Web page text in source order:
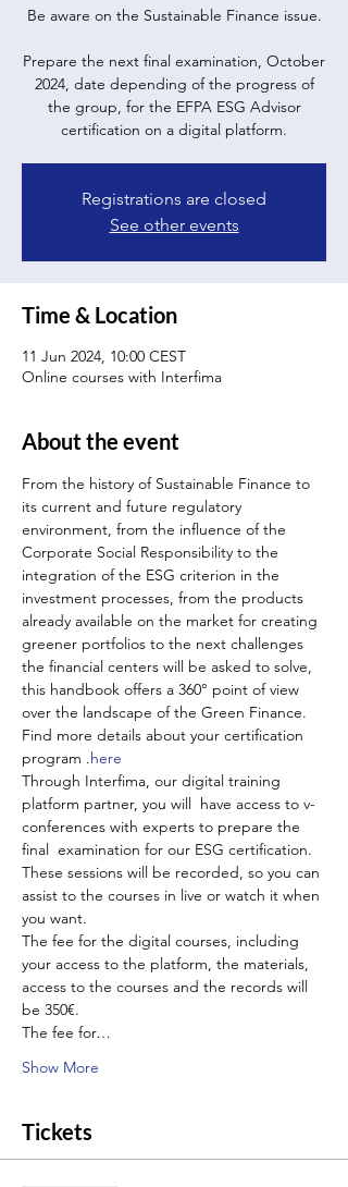
Be aware on the Sustainable Finance issue.
Prepare the next final examination, October
2024, date depending of the progress of
the group, for the EFPA ESG Advisor
certification on a digital platform.
Registrations are closed
See other events
Time & Location
11 Jun 2024, 10:00 CEST
Online courses with Interfima
About the event
From the history of Sustainable Finance to
its current and future regulatory
environment, from the influence of the
Corporate Social Responsibility to the
integration of the ESG criterion in the
investment processes, from the products
already available on the market for creating
greener portfolios to the next challenges
the financial centers will be asked to solve,
this handbook offers a 360° point of view
over the landscape of the Green Finance.
Find more details about your certification
program .here
Through Interfima, our digital training
platform partner, you will  have access to v-
conferences with experts to prepare the
final  examination for our ESG certification.
These sessions will be recorded, so you can
assist to the courses in live or watch it when
you want.
The fee for the digital courses, including
your access to the platform, the materials,
access to the courses and the records will
be 350€.
The fee for…
Show More
Tickets